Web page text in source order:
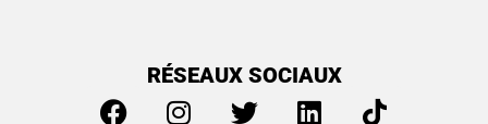
RÉSEAUX SOCIAUX